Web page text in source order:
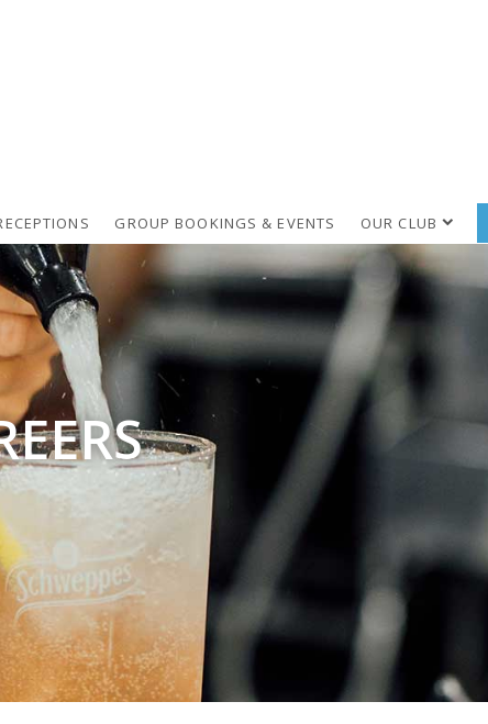
GROUP BOOKINGS & EVENTS OUR CLUB